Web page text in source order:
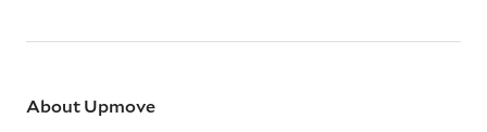
About Upmove